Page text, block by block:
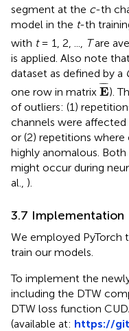
segment at the c-th
model in the t-th
with t= 1, 2, ..., Tare
is applied. Also note
dataset as defined by a
one row in matrix ¯¯¯¯
E
E¯
).
of outliers: (1)
channels were
or (2) repetitions where
highly anomalous.
might occur during
al., ).
3.7 Implementation
We employed PyTorch
train our models.
To implement the
including the DTW
DTW loss function
(available at: https://